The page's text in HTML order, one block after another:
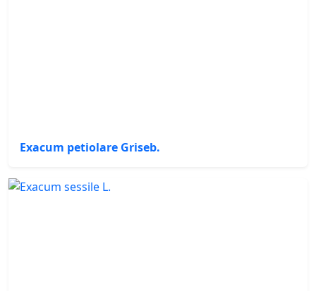
Exacum petiolare Griseb.